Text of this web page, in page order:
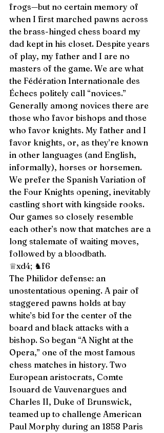
frogs—but no certain memory of
when I first marched pawns across
the brass-hinged chess board my
dad kept in his closet. Despite years
of play, my father and I are no
masters of the game. We are what
the Fédération Internationale des
Échecs politely call “novices.”
Generally among novices there are
those who favor bishops and those
who favor knights. My father and I
favor knights, or, as they’re known
in other languages (and English,
informally), horses or horsemen.
We prefer the Spanish Variation of
the Four Knights opening, inevitably
castling short with kingside rooks.
Our games so closely resemble
each other’s now that matches are a
long stalemate of waiting moves,
followed by a bloodbath.
♕xd4; ♞f6
The Philidor defense: an
unostentatious opening. A pair of
staggered pawns holds at bay
white’s bid for the center of the
board and black attacks with a
bishop. So began “A Night at the
Opera,” one of the most famous
chess matches in history. Two
European aristocrats, Comte
Isouard de Vauvenargues and
Charles II, Duke of Brunswick,
teamed up to challenge American
Paul Morphy during an 1858 Paris